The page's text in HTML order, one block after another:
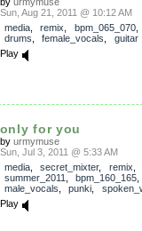
Sun, Aug 21, 2011 @ 10:12 AM
media, remix bpm_065_070
drums
female_vocals
guitar
Play
only for you
by urmymuse
Sun, Jul 3, 2011 @ 5:33 AM
media, secret_mixter, remix
summer_2011
bpm_160_165
male_vocals
punki
Play